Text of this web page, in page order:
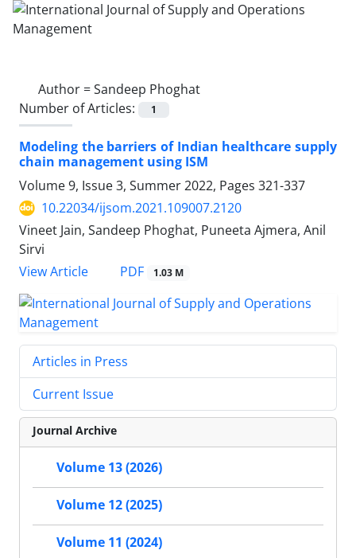
Author =Sandeep Phoghat
Number of Articles:
1
Modeling the barriers of Indian healthcare supply
chain management using ISM
Volume 9, Issue 3, Summer 2022, Pages 321-337
10.22034/ijsom.2021.109007.2120
Vineet Jain, Sandeep Phoghat, Puneeta Ajmera, Anil
Sirvi
View Article
PDF 1.03 M
Articles in Press
Current Issue
Journal Archive
Volume 13 (2026)
Volume 12 (2025)
Volume 11 (2024)